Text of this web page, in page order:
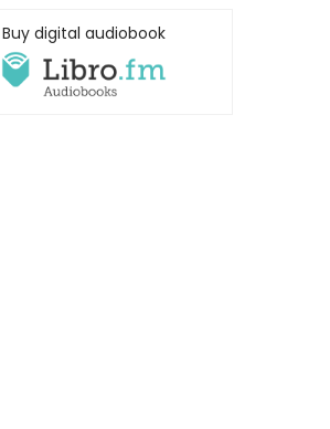
Buy digital audiobook